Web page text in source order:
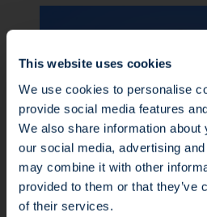
This website uses cookies
We use cookies to personalise
provide social media features
We also share information
our social media, advertising
may combine it with other
provided to them or that they’ve
of their services.
Fraud Alert:
Invest Name